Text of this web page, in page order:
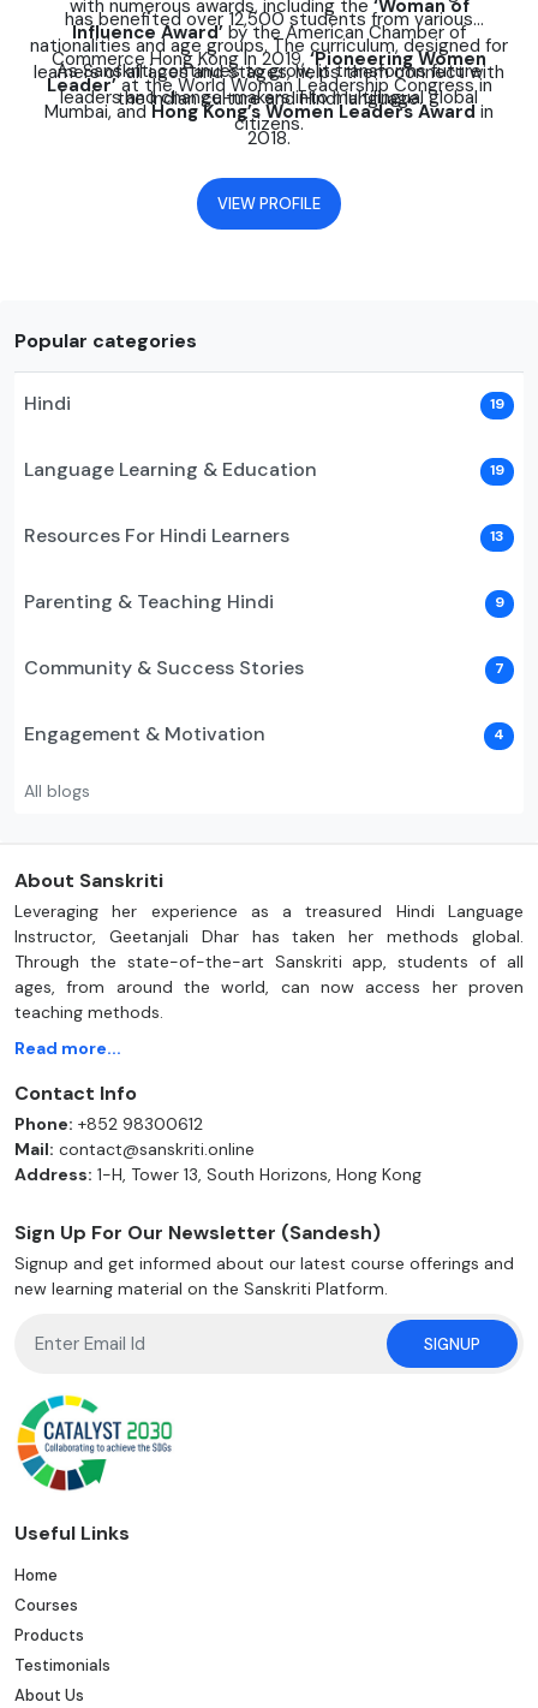
with numerous awards, including the‘Woman of
Influence Award’ by the American Chamber of
Commerce Hong Kong in 2019, ‘Pioneering Women
Leader’at the World Woman Leadership Congress in
Mumbai, andHong Kong’s Women Leaders Award in
2018.
has benefited over 12,500 students from various
nationalities and age groups. The curriculum, designed for
learners of all ages and stages, helps them connect with
the Indian culture and Hindi language.
As Sanskriti continues to grow, it transforms future
leaders and change-makers into multilingual global
citizens.
VIEW PROFILE
Popular categories
Hindi 19
Language Learning & Education 19
Resources For Hindi Learners 13
Parenting & Teaching Hindi 9
Community & Success Stories 7
Engagement & Motivation 4
All blogs
About Sanskriti
Leveraging her experience as a treasured Hindi Language
Instructor, Geetanjali Dhar has taken her methods global.
Through the state-of-the-art Sanskriti app, students of all
ages, from around the world, can now access her proven
teaching methods.
Read more...
Contact Info
Phone: +852 98300612
Mail: contact@sanskriti.online
Address: 1-H, Tower 13, South Horizons, Hong Kong
Sign Up For Our Newsletter (Sandesh)
Signup and get informed about our latest course offerings and
new learning material on the Sanskriti Platform.
SIGNUP
Useful Links
Home
Courses
Products
Testimonials
About Us